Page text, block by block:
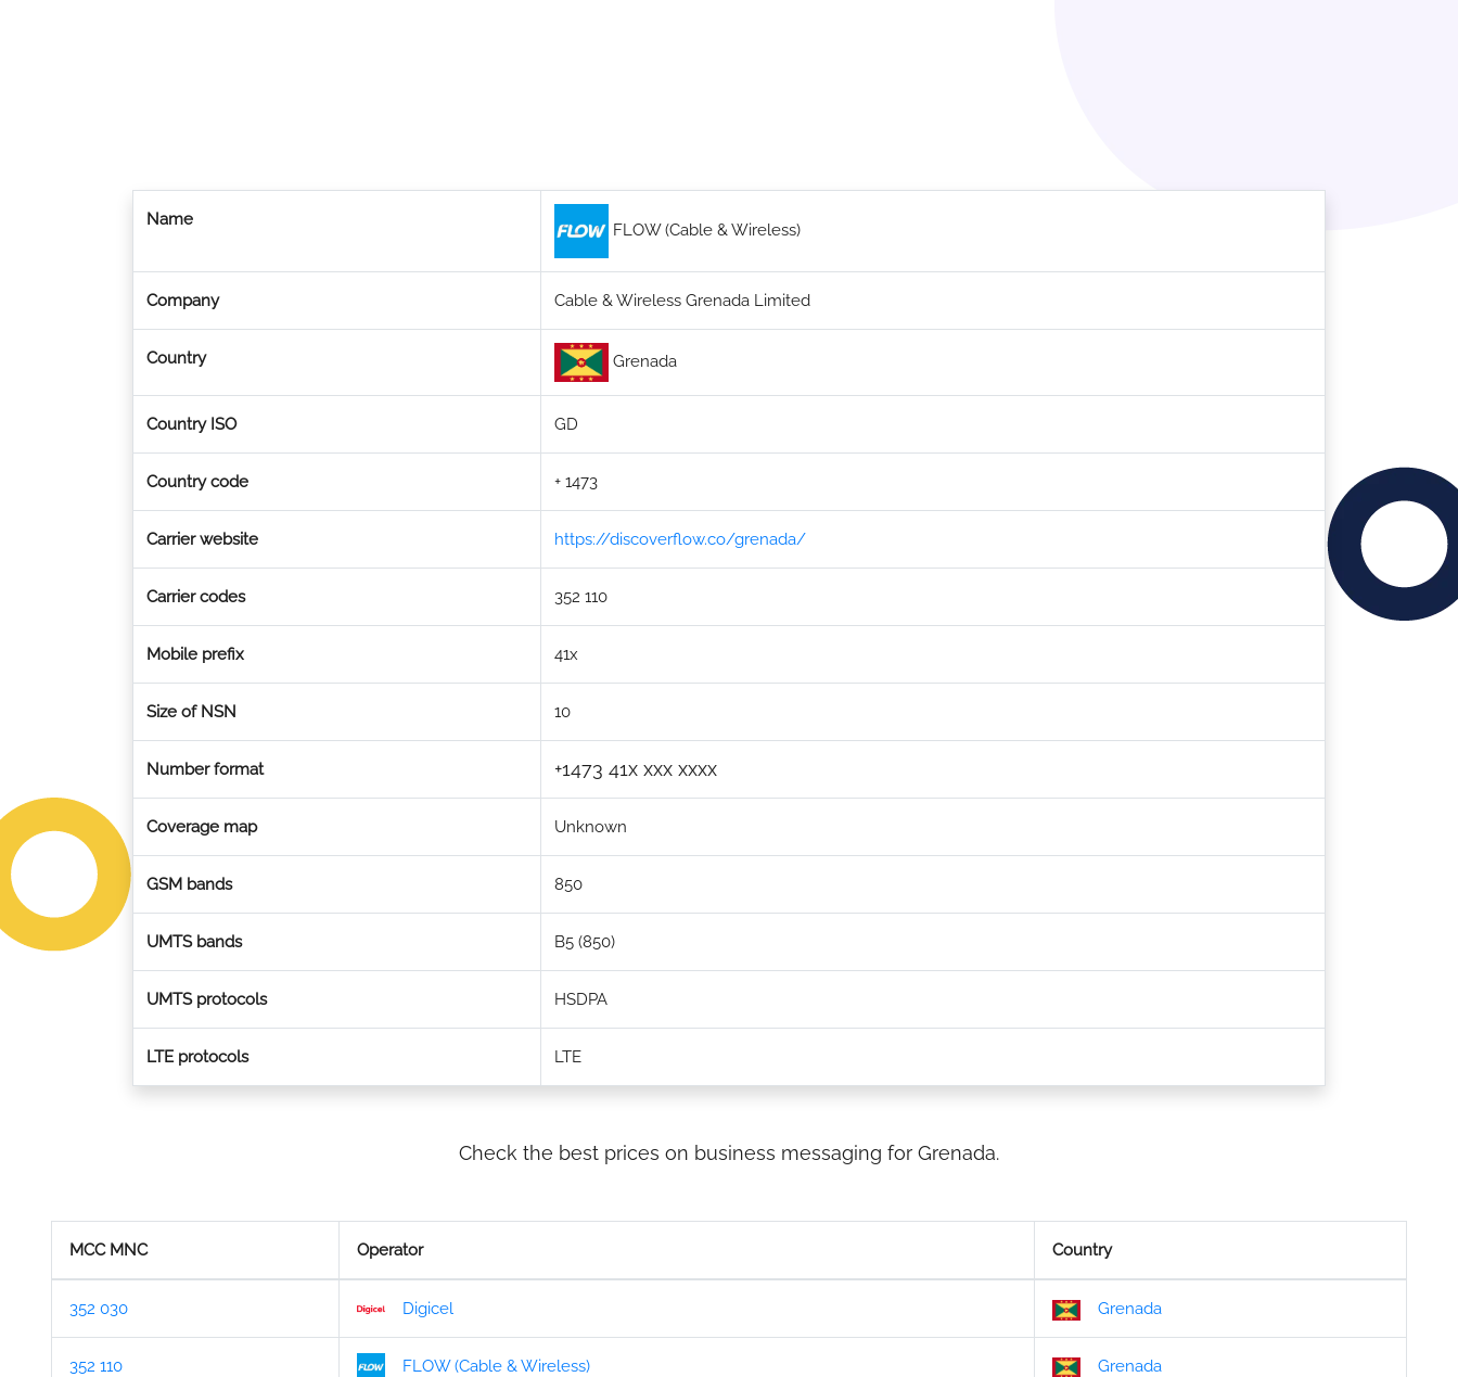
Name
FLOW (Cable & Wireless)
Company Cable & Wireless Grenada Limited
Country Grenada
Country ISO GD
Country code + 1473
Carrier website https://discoverflow.co/grenada/
Carrier codes 352 110
Mobile prefix 41x
Size of NSN 10
Number format +1473 41x xxx xxxx
Coverage map Unknown
GSM bands 850
UMTS bands B5 (850)
UMTS protocols HSDPA
LTE protocols LTE
Check the best prices on business messaging for Grenada.
MCC MNC Operator Country
352 030 Digicel Grenada
352 110 FLOW (Cable & Wireless) Grenada